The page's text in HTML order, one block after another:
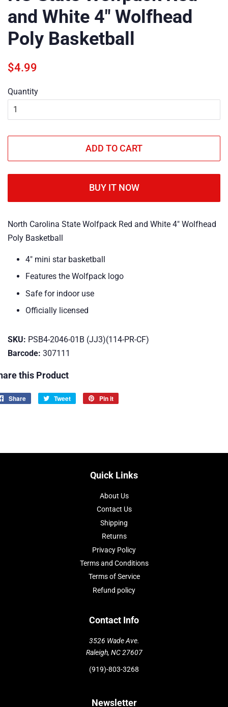
and White 4" Wolfhead
Poly Basketball
Regular
$4.99
Quantity
ADD TO CART
BUY IT NOW
North Carolina State Wolfpack Red and White 4" Wolfhead
Poly Basketball
4" mini star basketball
Features the Wolfpack logo
Safe for indoor use
Officially licensed
SKU: PSB4-2046-01B (JJ3)(114-PR-CF)
Barcode: 307111
this Product
Share
Share
Tweet
Tweet
Pin it
Quick Links
About Us
Contact Us
Shipping
Returns
Privacy Policy
Terms and Conditions
Terms of Service
Refund policy
Contact Info
3526 Wade Ave.
Raleigh, NC 27607
(919)-803-3268
Newsletter